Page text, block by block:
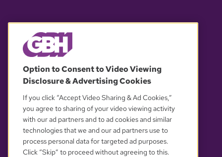
OUR PARTNERS
Option to Consent to Video Viewing
Disclosure & Advertising Cookies
If you click “Accept Video Sharing & Ad Cookies,”
you agree to sharing of your video viewing activity
with our ad partners and to ad cookies and similar
technologies that we and our ad partners use to
process personal data for targeted ad purposes.
Click “Skip” to proceed without agreeing to this.